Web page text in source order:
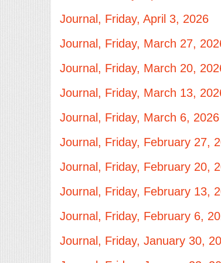
Journal, Friday, April 3, 2026
Journal, Friday, March 27,
Journal, Friday, March 20,
Journal, Friday, March 13,
Journal, Friday, March 6, 2026
Journal, Friday, February 27,
Journal, Friday, February 20,
Journal, Friday, February 13,
Journal, Friday, February 6,
Journal, Friday, January 30,